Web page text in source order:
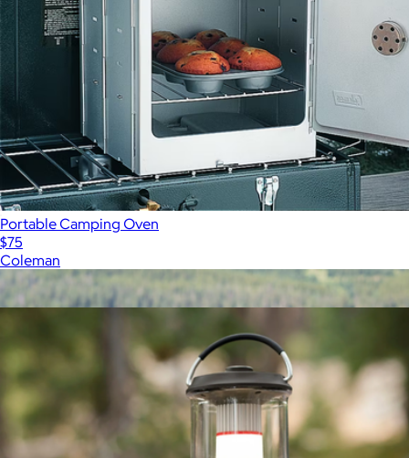
Portable Camping Oven
$75
Coleman
Show more
More from Coleman